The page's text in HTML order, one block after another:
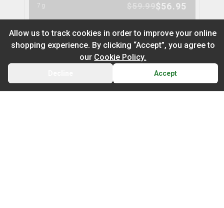
7g $56.95
Space Cake Flower
spinach
THC
29.9%
CBD
0.0%
CART
Allow us to track cookies in order to improve your online
shopping experience. By clicking “Accept”, you agree to
our Cookie Policy.
Accept